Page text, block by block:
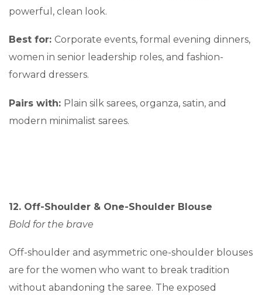
powerful, clean look.
Best for: Corporate events, formal evening dinners,
women in senior leadership roles, and fashion-
forward dressers.
Pairs with: Plain silk sarees, organza, satin, and
modern minimalist sarees.
12. Off-Shoulder & One-Shoulder Blouse
Bold for the brave
Off-shoulder and asymmetric one-shoulder blouses
are for the women who want to break tradition
without abandoning the saree. The exposed